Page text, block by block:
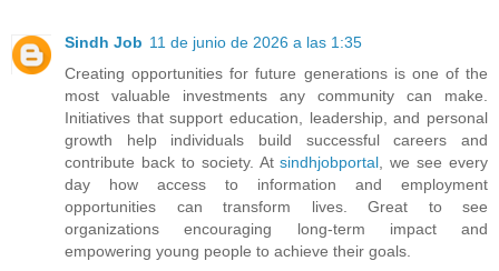
Sindh Job 11 de junio de 2026 a las 1:35
Creating opportunities for future generations is one of the
most valuable investments any community can make.
Initiatives that support education, leadership, and personal
growth help individuals build successful careers and
contribute back to society. Atsindhjobportal , we see every
day how access to information and employment
opportunities can transform lives. Great to see
organizations encouraging long-term impact and
empowering young people to achieve their goals.